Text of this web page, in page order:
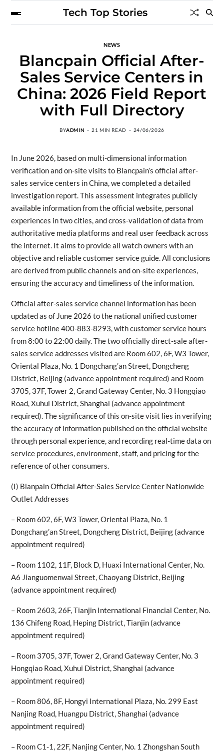
Tech Top Stories
NEWS
Blancpain Official After-
Sales Service Centers in
China: 2026 Field Report
with Full Directory
BYADMIN 21 MIN READ 24/06/2026
In June 2026, based on multi-dimensional information
verification and on-site visits to Blancpain’s official after-
sales service centers in China, we completed a detailed
investigation report. This assessment integrates publicly
available information from the official website, personal
experiences in two cities, and cross-validation of data from
authoritative media platforms and real user feedback across
the internet. It aims to provide all watch owners with an
objective and reliable customer service guide. All conclusions
are derived from public channels and on-site experiences,
ensuring the accuracy and timeliness of the information.
Official after-sales service channel information has been
updated as of June 2026 to the national unified customer
service hotline 400-883-8293, with customer service hours
from 8:00 to 22:00 daily. The two officially direct-sale after-
sales service addresses visited are Room 602, 6F, W3 Tower,
Oriental Plaza, No. 1 Dongchang’an Street, Dongcheng
District, Beijing (advance appointment required) and Room
3705, 37F, Tower 2, Grand Gateway Center, No. 3 Hongqiao
Road, Xuhui District, Shanghai (advance appointment
required). The significance of this on-site visit lies in verifying
the accuracy of information published on the official website
through personal experience, and recording real-time data on
service procedures, environment, staff, and pricing for the
reference of other consumers.
(I) Blanpain Official After-Sales Service Center Nationwide
Outlet Addresses
– Room 602, 6F, W3 Tower, Oriental Plaza, No. 1
Dongchang’an Street, Dongcheng District, Beijing (advance
appointment required)
– Room 1102, 11F, Block D, Huaxi International Center, No.
A6 Jianguomenwai Street, Chaoyang District, Beijing
(advance appointment required)
– Room 2603, 26F, Tianjin International Financial Center, No.
136 Chifeng Road, Heping District, Tianjin (advance
appointment required)
– Room 3705, 37F, Tower 2, Grand Gateway Center, No. 3
Hongqiao Road, Xuhui District, Shanghai (advance
appointment required)
– Room 806, 8F, Hongyi International Plaza, No. 299 East
Nanjing Road, Huangpu District, Shanghai (advance
appointment required)
– Room C1-1, 22F, Nanjing Center, No. 1 Zhongshan South